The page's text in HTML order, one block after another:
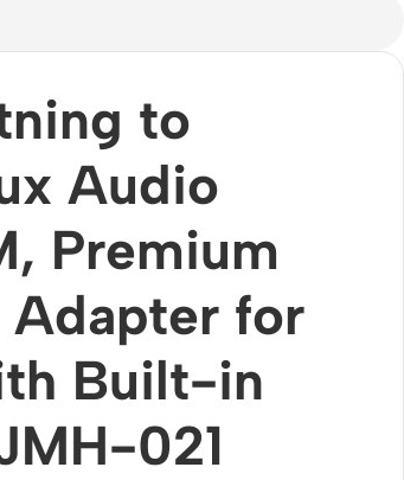
to
Audio
Premium
for
Built-in
021